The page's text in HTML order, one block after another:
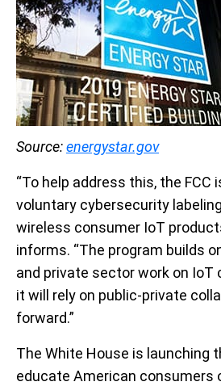
Source:energystar.gov
“To help address this, the FCC
voluntary cybersecurity
wireless consumer IoT
informs. “The program builds
and private sector work on IoT
it will rely on public-private
forward.”
The White House is launching
educate American consumers